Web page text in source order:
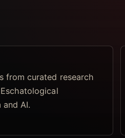
from curated research
AI.